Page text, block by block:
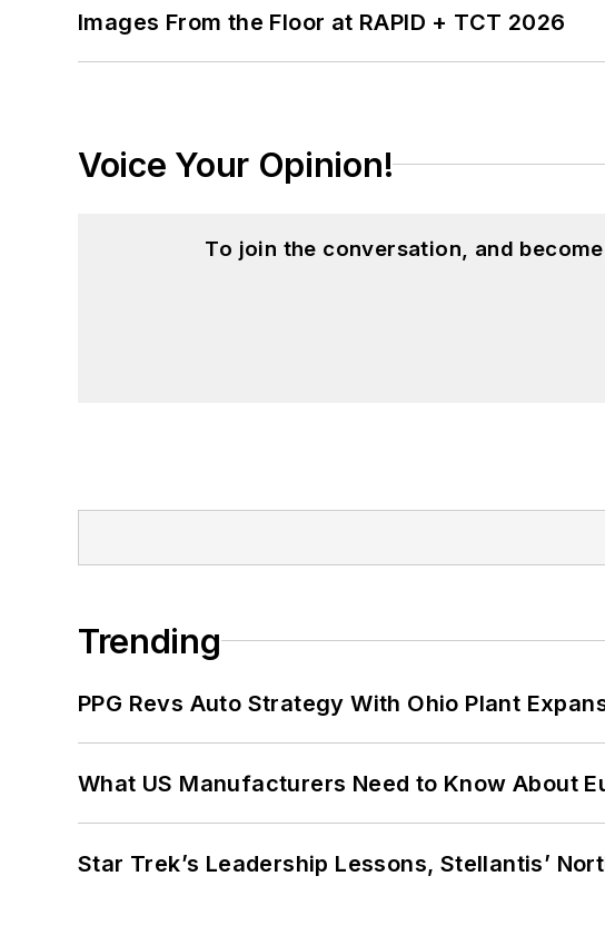
Images From the Floor at RAPID + TCT 2026
Voice Your Opinion!
To join the conversation, and
Trending
PPG Revs Auto Strategy With Ohio Plant
What US Manufacturers Need to Know About
Star Trek’s Leadership Lessons, Stellantis’